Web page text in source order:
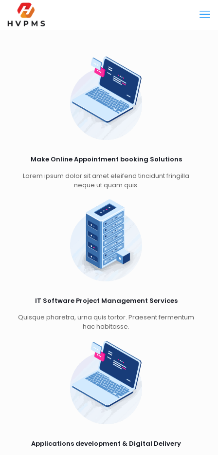
Make Online Appointment booking Solutions
Lorem ipsum dolor sit amet eleifend tincidunt fringilla
neque ut quam quis.
IT Software Project Management Services
Quisque pharetra, urna quis tortor. Praesent fermentum
hac habitasse.
Applications development & Digital Delivery